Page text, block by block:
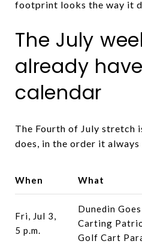
footprint looks the way it
The July
already
calendar
The Fourth of July stretch
does, in the order it always
When What
Fri, Jul 3,
5 p.m.
Dunedin Goes
Carting
Golf Cart